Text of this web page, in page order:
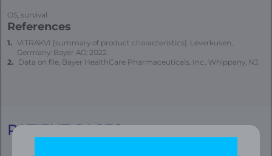
OS, survival
References
VITRAKVI [summary of product characteristics]. Leverkusen,
Germany: Bayer AG; 2022.
Data on file, Bayer HealthCare Pharmaceuticals, Inc., Whippany, NJ.
FE
PATIENT CASES